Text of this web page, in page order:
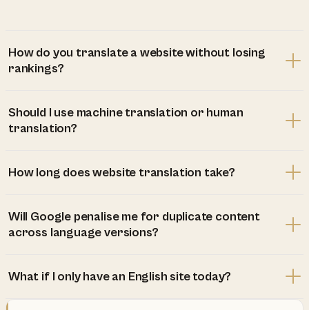
How do you translate a website without losing
rankings?
Should I use machine translation or human
translation?
How long does website translation take?
Will Google penalise me for duplicate content
across language versions?
What if I only have an English site today?